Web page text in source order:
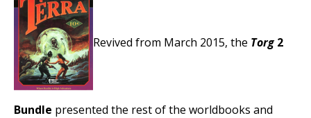
Revived from March 2015, the Torg2
Bundle presented the rest of the worldbooks and